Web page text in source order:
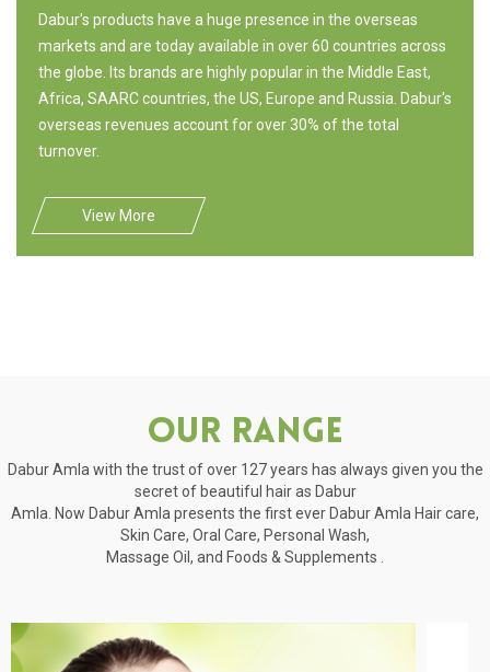
Dabur's products have a huge presence in the overseas
markets and are today available in over 60 countries across
the globe. Its brands are highly popular in the Middle East,
Africa, SAARC countries, the US, Europe and Russia. Dabur's
overseas revenues account for over 30% of the total
turnover.
View More
Our Range
Dabur Amla with the trust of over 127 years has always given you the
secret of beautiful hair as Dabur
Amla. Now Dabur Amla presents the first ever Dabur Amla Hair care,
Skin Care, Oral Care, Personal Wash,
Massage Oil, and Foods & Supplements .